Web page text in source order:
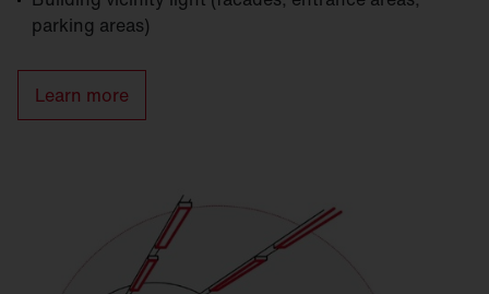
parking areas)
Learn more